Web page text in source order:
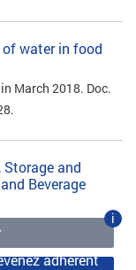
water in food
March 2018. Doc.
and
Beverage
i
adhérent